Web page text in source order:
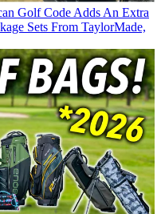
Golf Code Adds An Extra
Sets From TaylorMade,